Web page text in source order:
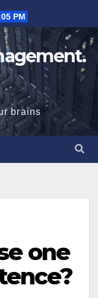
PM
brains
one